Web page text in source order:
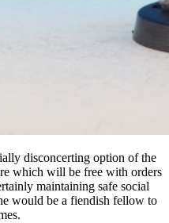
disconcerting option of the
which will be free with orders
maintaining safe social
would be a fiendish fellow to